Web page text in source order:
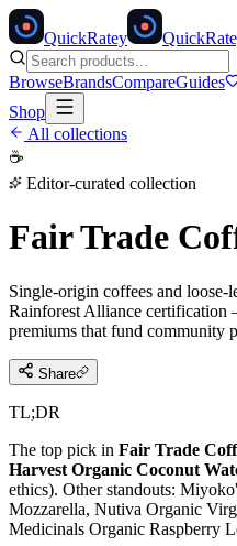
QuickRatey
BrowseBrandsCompareGuides
Shop
All collections
☕
Editor-curated collection
Fair Trade
Single-origin coffees and loose-
Rainforest Alliance certification
premiums that fund community
Share
TL;DR
The top pick in Fair Trade
Harvest Organic Coconut
ethics). Other standouts:
Mozzarella, Nutiva Organic
Medicinals Organic Raspberry